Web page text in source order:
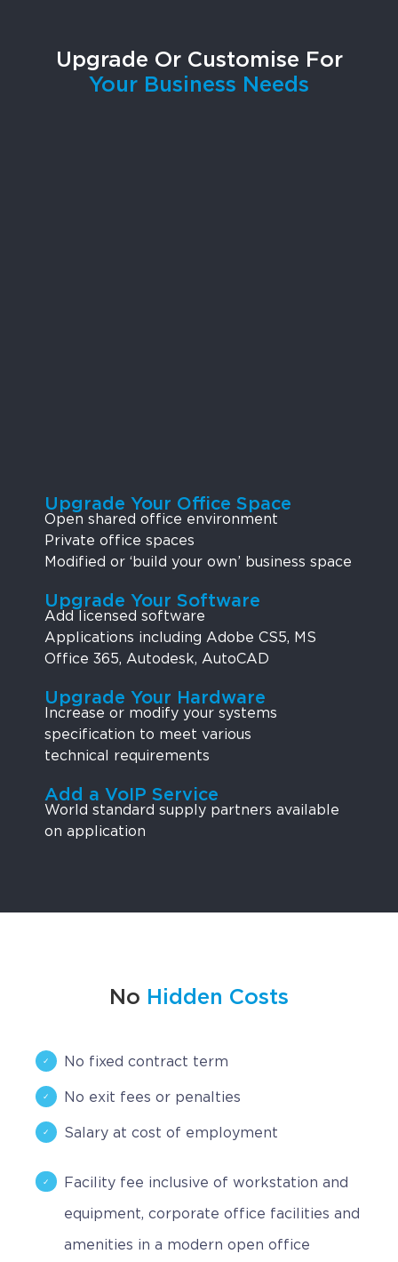
Upgrade Or Customise For
Your Business Needs
Upgrade Your Office Space
Open shared office environment
Private office spaces
Modified or ‘build your own’ business space
Upgrade Your Software
Add licensed software
Applications including Adobe CS5, MS
Office 365, Autodesk, AutoCAD
Upgrade Your Hardware
Increase or modify your systems
specification to meet various
technical requirements
Add a VoIP Service
World standard supply partners available
on application
No Hidden Costs
No fixed contract term
No exit fees or penalties
Salary at cost of employment
Facility fee inclusive of workstation and
equipment, corporate office facilities and
amenities in a modern open office